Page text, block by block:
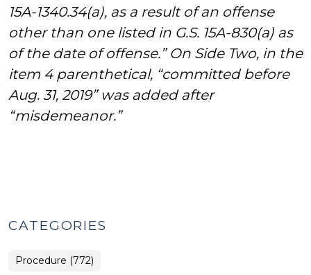
15A-1340.34(a), as a result of an offense
other than one listed in G.S. 15A-830(a) as
of the date of offense.” On Side Two, in the
item 4 parenthetical, “committed before
Aug. 31, 2019” was added after
“misdemeanor.”
CATEGORIES
Procedure (772)